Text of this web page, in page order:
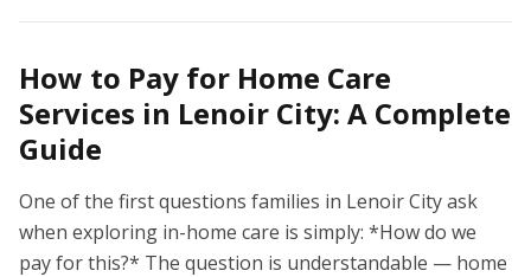
How to Pay for Home Care
Services in Lenoir City: A Complete
Guide
One of the first questions families in Lenoir City ask
when exploring in-home care is simply: *How do we
pay for this?* The question is understandable — home